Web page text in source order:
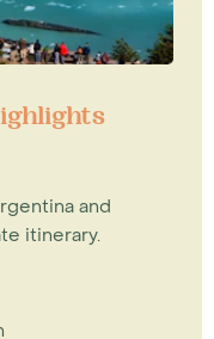
and
itinerary.